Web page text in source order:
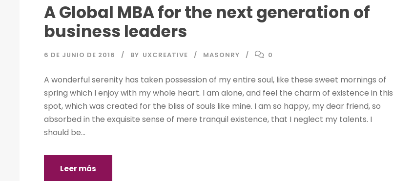
A Global MBA for the next generation of
business leaders
6 DE JUNIO DE 2016 BY UXCREATIVE MASONRY 0
A wonderful serenity has taken possession of my entire soul, like these sweet mornings of
spring which I enjoy with my whole heart. I am alone, and feel the charm of existence in this
spot, which was created for the bliss of souls like mine. I am so happy, my dear friend, so
absorbed in the exquisite sense of mere tranquil existence, that I neglect my talents. I
should be...
Leer más